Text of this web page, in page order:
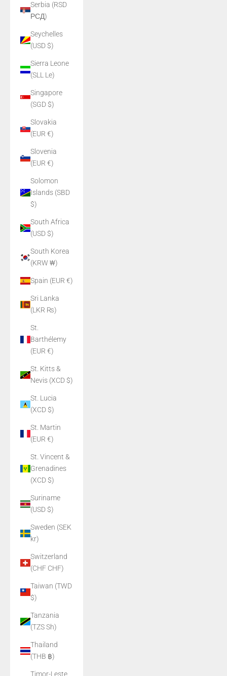
Serbia (RSD
РСД)
Seychelles
(USD $)
Sierra Leone
(SLL Le)
Singapore
(SGD $)
Slovakia
(EUR €)
Slovenia
(EUR €)
Solomon
Islands (SBD
$)
South Africa
(USD $)
South Korea
(KRW ₩)
Spain (EUR €)
Sri Lanka
(LKR ₨)
St.
Barthélemy
(EUR €)
St. Kitts &
Nevis (XCD $)
St. Lucia
(XCD $)
St. Martin
(EUR €)
St. Vincent &
Grenadines
(XCD $)
Suriname
(USD $)
Sweden (SEK
kr)
Switzerland
(CHF CHF)
Taiwan (TWD
$)
Tanzania
(TZS Sh)
Thailand
(THB ฿)
Timor-Leste